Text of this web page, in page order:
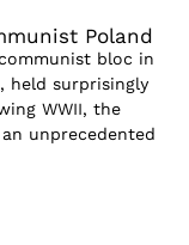
Poland
bloc in
held surprisingly
WWII, the
unprecedented